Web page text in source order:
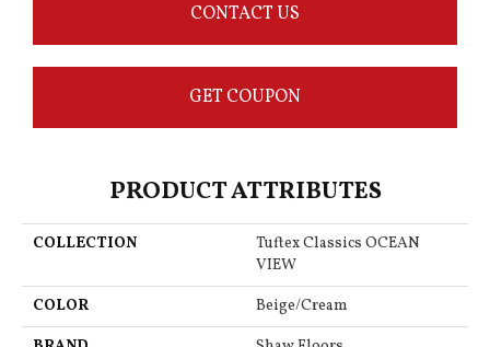
CONTACT US
GET COUPON
PRODUCT ATTRIBUTES
COLLECTION
Tuftex Classics OCEAN
VIEW
COLOR
Beige/Cream